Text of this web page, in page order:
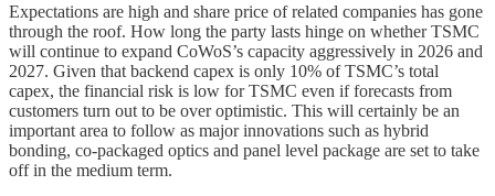
Expectations are high and share price of related companies has gone
through the roof. How long the party lasts hinge on whether TSMC
will continue to expand CoWoS’s capacity aggressively in 2026 and
2027. Given that backend capex is only 10% of TSMC’s total
capex, the financial risk is low for TSMC even if forecasts from
customers turn out to be over optimistic. This will certainly be an
important area to follow as major innovations such as hybrid
bonding, co-packaged optics and panel level package are set to take
off in the medium term.